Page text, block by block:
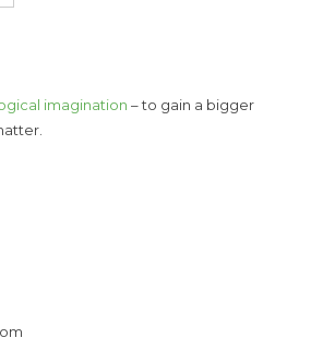
imagination – to gain a bigger